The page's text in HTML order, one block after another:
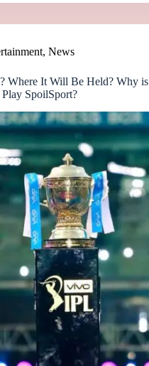
, News
Where It Will Be Held? Why is
SpoilSport?